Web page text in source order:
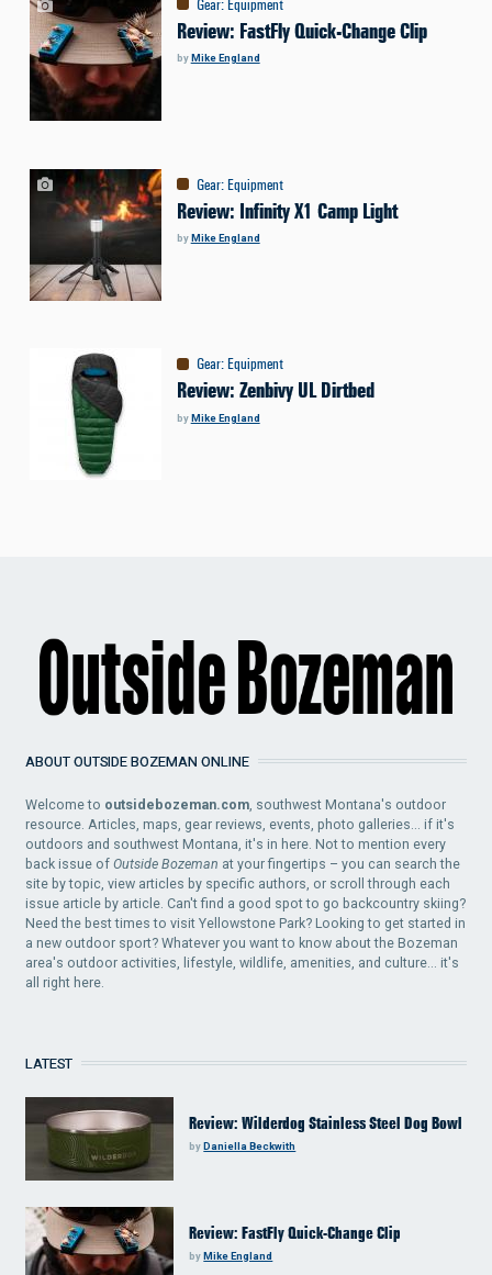
Gear:Equipment
Review: FastFly Quick-Change Clip
byMike England
Gear:Equipment
Review: Infinity X1 Camp Light
byMike England
Gear:Equipment
Review: Zenbivy UL Dirtbed
byMike England
ABOUT OUTSIDE BOZEMAN ONLINE
Welcome to outsidebozeman.com , southwest Montana's outdoor
resource. Articles, maps, gear reviews, events, photo galleries... if it's
outdoors and southwest Montana, it's in here. Not to mention every
back issue ofOutside Bozeman at your fingertips – you can search the
site by topic, view articles by specific authors, or scroll through each
issue article by article. Can't find a good spot to go backcountry skiing?
Need the best times to visit Yellowstone Park? Looking to get started in
a new outdoor sport? Whatever you want to know about the Bozeman
area's outdoor activities, lifestyle, wildlife, amenities, and culture... it's
all right here.
LATEST
Review: Wilderdog Stainless Steel Dog Bowl
byDaniella Beckwith
Review: FastFly Quick-Change Clip
byMike England